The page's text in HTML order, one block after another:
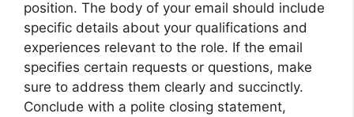
position. The body of your email should include
specific details about your qualifications and
experiences relevant to the role. If the email
specifies certain requests or questions, make
sure to address them clearly and succinctly.
Conclude with a polite closing statement,